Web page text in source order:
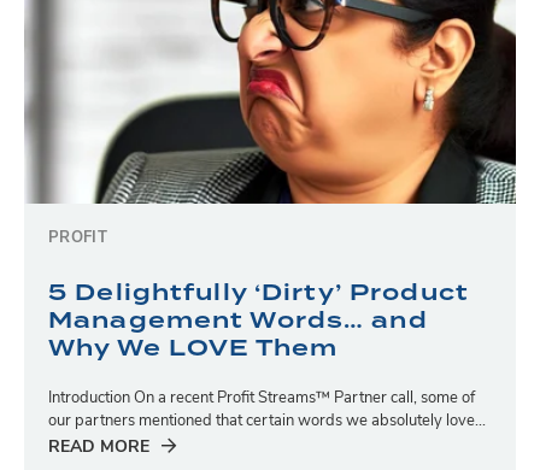
PROFIT
5 Delightfully ‘Dirty’ Product
Management Words… and
Why We LOVE Them
Introduction On a recent Profit Streams™ Partner call, some of
our partners mentioned that certain words we absolutely love...
READ MORE